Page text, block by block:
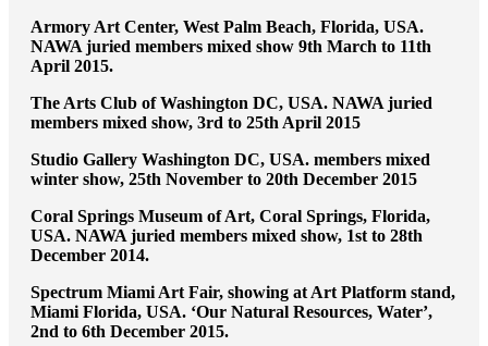
Armory Art Center, West Palm Beach, Florida, USA.
NAWA juried members mixed show 9th March to 11th
April 2015.
The Arts Club of Washington DC, USA. NAWA juried
members mixed show, 3rd to 25th April 2015
Studio Gallery Washington DC, USA. members mixed
winter show, 25th November to 20th December 2015
Coral Springs Museum of Art, Coral Springs, Florida,
USA. NAWA juried members mixed show, 1st to 28th
December 2014.
Spectrum Miami Art Fair, showing at Art Platform stand,
Miami Florida, USA. ‘Our Natural Resources, Water’,
2nd to 6th December 2015.